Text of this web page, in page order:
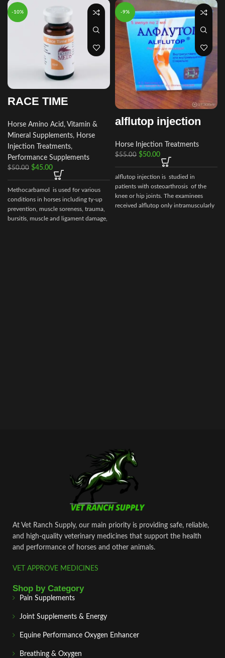
-10%
RACE TIME
Horse Amino Acid, Vitamin &
Mineral Supplements, Horse
Injection Treatments,
Performance Supplements
$50.00 $45.00
Methocarbamol is used for various
conditions in horses including ty-up
prevention, muscle soreness, trauma,
bursitis, muscle and ligament damage,
-9%
alflutop injection
Horse Injection Treatments
$55.00 $50.00
alflutop injection is studied in
patients with osteoarthrosis of the
knee or hip joints. The examinees
received alflutop only intramuscularly
At Vet Ranch Supply, our main priority is providing safe, reliable,
and high‑quality veterinary medicines that support the health
and performance of horses and other animals.
VET APPROVE MEDICINES
Shop by Category
Pain Supplements
Joint Supplements & Energy
Equine Performance Oxygen Enhancer
Breathing & Oxygen